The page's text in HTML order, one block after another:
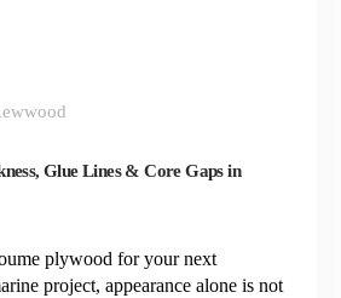
Glue Lines & Core Gaps in
plywood for your next
project, appearance alone is not